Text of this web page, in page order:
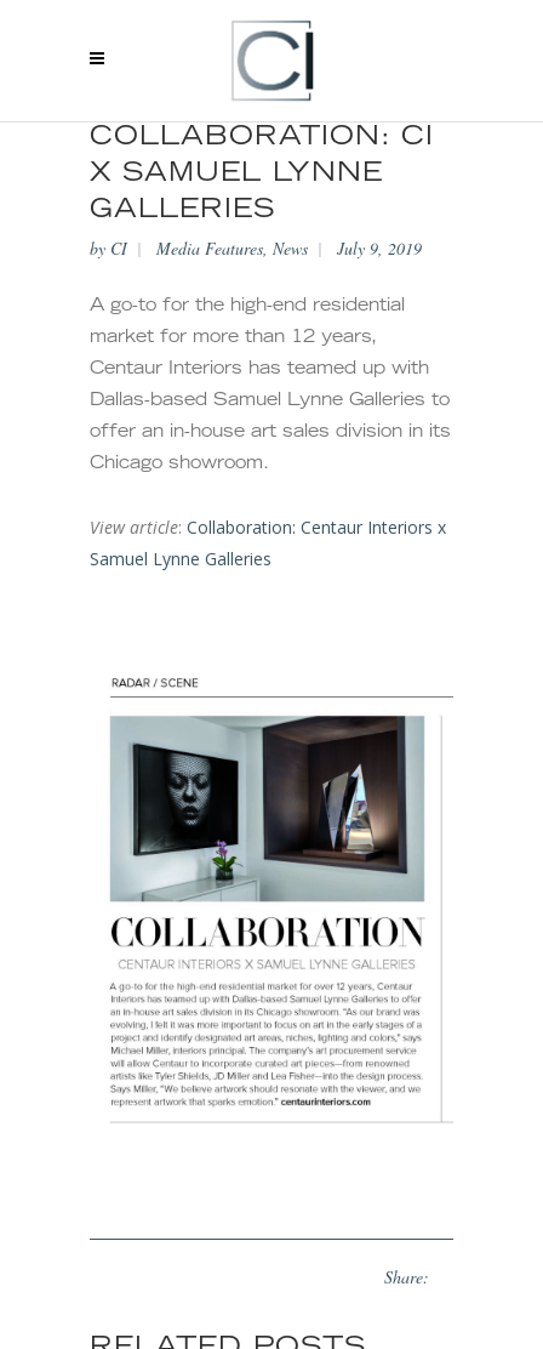
COLLABORATION: CI
X SAMUEL LYNNE
GALLERIES
by CI Media Features, News July 9, 2019
A go-to for the high-end residential
market for more than 12 years,
Centaur Interiors has teamed up with
Dallas-based Samuel Lynne Galleries to
offer an in-house art sales division in its
Chicago showroom.
View article: Collaboration: Centaur Interiors x
Samuel Lynne Galleries
Share: